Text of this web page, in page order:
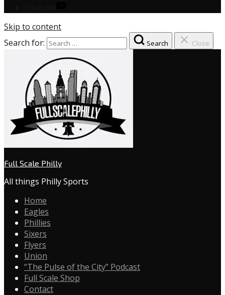
Skip to content
Search for:
Search Close
Full Scale Philly
All things Philly Sports
Home
Eagles
Phillies
Sixers
Flyers
Union
“The Pulse of the City” Podcast
Full Scale Shop
Contact